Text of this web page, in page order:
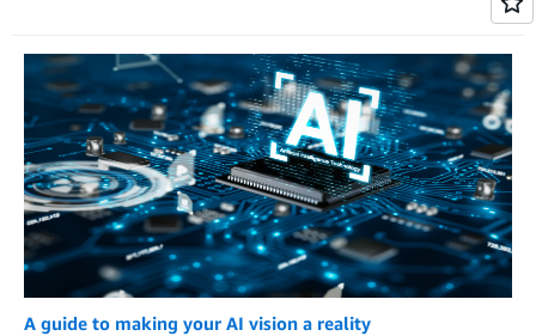
A guide to making your AI vision a reality